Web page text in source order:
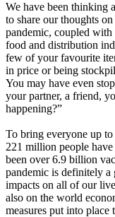
We have been thinking
to share our thoughts
pandemic, coupled with
food and distribution
few of your favourite
in price or being
You may have even
your partner, a friend,
happening?”
To bring everyone up
221 million people
been over 6.9 billion
pandemic is definitely a
impacts on all of our
also on the world
measures put into place